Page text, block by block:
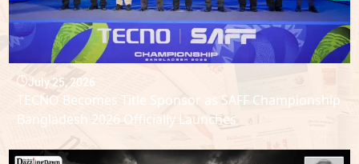
July 25, 2026
TECNO Becomes Title Sponsor as SAFF Championship
Bangladesh 2026 Officially Launches